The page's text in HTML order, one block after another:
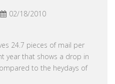
02/18/2010
24.7 pieces of mail per
year that shows a drop in
to the heydays of